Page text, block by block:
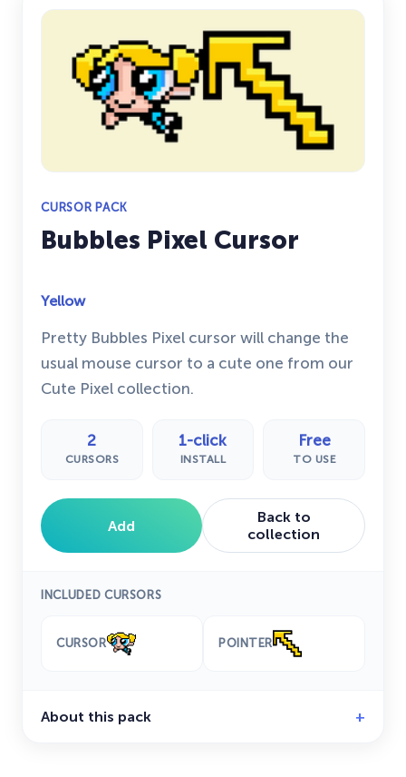
CURSOR PACK
Bubbles Pixel Cursor
Yellow
Pretty Bubbles Pixel cursor will change the
usual mouse cursor to a cute one from our
Cute Pixel collection.
2
CURSORS
1-click
INSTALL
Free
TO USE
Add
Back to
collection
INCLUDED CURSORS
CURSOR POINTER
About this pack